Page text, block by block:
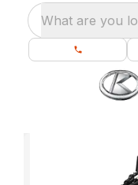
What are you